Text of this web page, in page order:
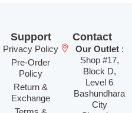
Support
Privacy Policy
Pre-Order
Policy
Return &
Exchange
Contact
Our Outlet:
Shop #17,
Block D,
Level 6
Bashundhara
City